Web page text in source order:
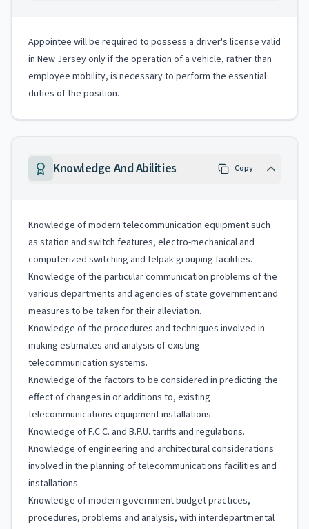
Appointee will be required to possess a driver's license valid
in New Jersey only if the operation of a vehicle, rather than
employee mobility, is necessary to perform the essential
duties of the position.
Knowledge And Abilities Copy
Knowledge of modern telecommunication equipment such
as station and switch features, electro-mechanical and
computerized switching and telpak grouping facilities.
Knowledge of the particular communication problems of the
various departments and agencies of state government and
measures to be taken for their alleviation.
Knowledge of the procedures and techniques involved in
making estimates and analysis of existing
telecommunication systems.
Knowledge of the factors to be considered in predicting the
effect of changes in or additions to, existing
telecommunications equipment installations.
Knowledge of F.C.C. and B.P.U. tariffs and regulations.
Knowledge of engineering and architectural considerations
involved in the planning of telecommunications facilities and
installations.
Knowledge of modern government budget practices,
procedures, problems and analysis, with interdepartmental